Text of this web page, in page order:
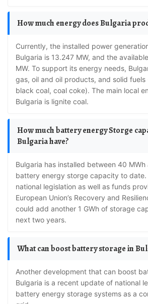
How much energy does Bulgaria
Currently, the installed power generation capacity in
Bulgaria is 13.247 MW, and the
MW. To support its energy needs,
gas, oil and oil products, and solid
black coal, coal coke). The main local
Bulgaria is lignite coal.
How much battery energy Storge capacity does
Bulgaria have?
Bulgaria has installed between 40 MWh and 50 MWh of
battery energy storge capacity to date.
national legislation as well as funds
European Union’s Recovery and
could add another 1 GWh of storage
next two years.
What can boost battery storage in
Another development that can boost battery storage in
Bulgaria is a recent update of national
battery energy storage systems as a